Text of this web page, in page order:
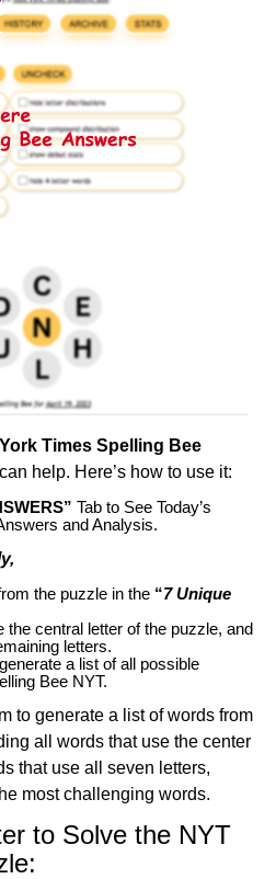
Times Spelling Bee
help. Here’s how to use it:
Tab to See Today’s
and Analysis.
the puzzle in the “7 Unique
the central letter of the puzzle, and
letters.
a list of all possible
Bee NYT.
to generate a list of words from
all words that use the center
that use all seven letters,
most challenging words.
to Solve the NYT